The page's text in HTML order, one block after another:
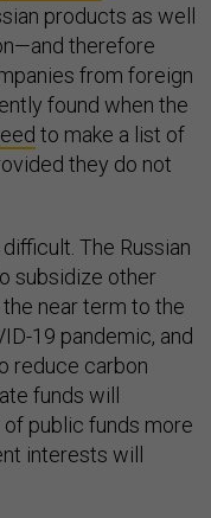
products as well
therefore
from foreign
found when the
to make a list of
they do not
The Russian
subsidize other
near term to the
19 pandemic, and
reduce carbon
funds will
public funds more
interests will